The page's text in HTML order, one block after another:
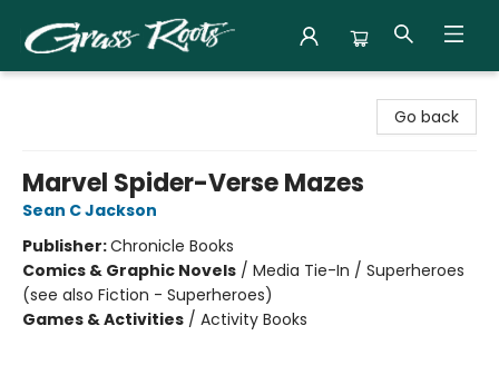
Go back
Marvel Spider-Verse Mazes
Sean C Jackson
Publisher:Chronicle Books
Comics & Graphic Novels / Media Tie-In / Superheroes
(see also Fiction - Superheroes)
Games & Activities / Activity Books